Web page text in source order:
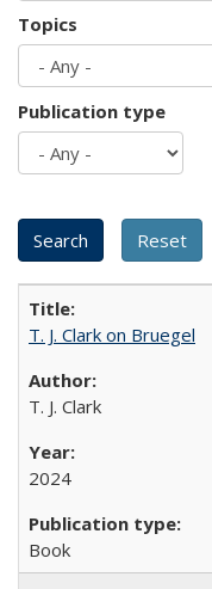
Topics
Publication type
T. J. Clark on Bruegel
T. J. Clark
2024
Book